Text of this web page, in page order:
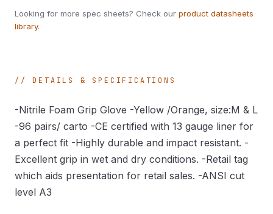
Looking for more spec sheets? Check our product datasheets
library.
DETAILS & SPECIFICATIONS
-Nitrile Foam Grip Glove -Yellow /Orange, size:M & L
-96 pairs/ carto -CE certified with 13 gauge liner for
a perfect fit -Highly durable and impact resistant. -
Excellent grip in wet and dry conditions. -Retail tag
which aids presentation for retail sales. -ANSI cut
level A3